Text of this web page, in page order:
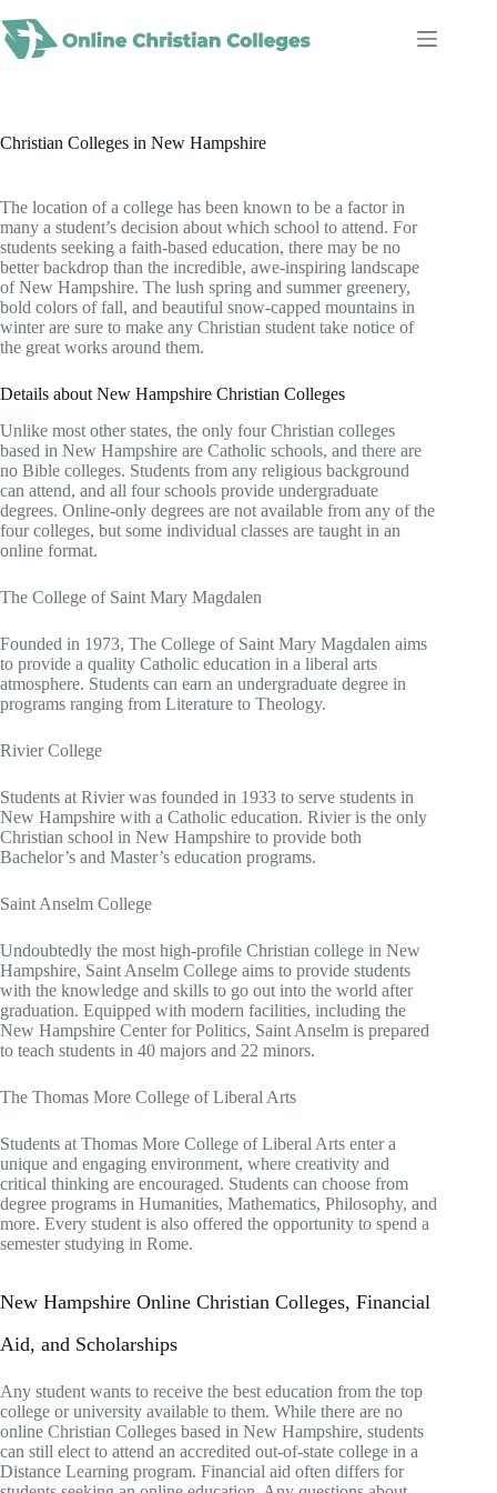
to
content
Christian Colleges in New Hampshire
The location of a college has been known to be a factor in
many a student’s decision about which school to attend. For
students seeking a faith-based education, there may be no
better backdrop than the incredible, awe-inspiring landscape
of New Hampshire. The lush spring and summer greenery,
bold colors of fall, and beautiful snow-capped mountains in
winter are sure to make any Christian student take notice of
the great works around them.
Details about New Hampshire Christian Colleges
Unlike most other states, the only four Christian colleges
based in New Hampshire are Catholic schools, and there are
no Bible colleges. Students from any religious background
can attend, and all four schools provide undergraduate
degrees. Online-only degrees are not available from any of the
four colleges, but some individual classes are taught in an
online format.
The College of Saint Mary Magdalen
Founded in 1973, The College of Saint Mary Magdalen aims
to provide a quality Catholic education in a liberal arts
atmosphere. Students can earn an undergraduate degree in
programs ranging from Literature to Theology.
Rivier College
Students at Rivier was founded in 1933 to serve students in
New Hampshire with a Catholic education. Rivier is the only
Christian school in New Hampshire to provide both
Bachelor’s and Master’s education programs.
Saint Anselm College
Undoubtedly the most high-profile Christian college in New
Hampshire, Saint Anselm College aims to provide students
with the knowledge and skills to go out into the world after
graduation. Equipped with modern facilities, including the
New Hampshire Center for Politics, Saint Anselm is prepared
to teach students in 40 majors and 22 minors.
The Thomas More College of Liberal Arts
Students at Thomas More College of Liberal Arts enter a
unique and engaging environment, where creativity and
critical thinking are encouraged. Students can choose from
degree programs in Humanities, Mathematics, Philosophy, and
more. Every student is also offered the opportunity to spend a
semester studying in Rome.
New Hampshire Online Christian Colleges, Financial
Aid, and Scholarships
Any student wants to receive the best education from the top
college or university available to them. While there are no
online Christian Colleges based in New Hampshire, students
can still elect to attend an accredited out-of-state college in a
Distance Learning program. Financial aid often differs for